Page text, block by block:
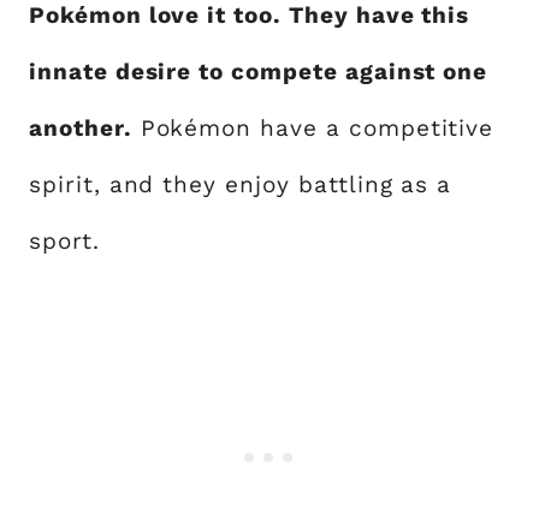
Pokémon love it too. They have this
innate desire to compete against one
another. Pokémon have a competitive
spirit, and they enjoy battling as a
sport.